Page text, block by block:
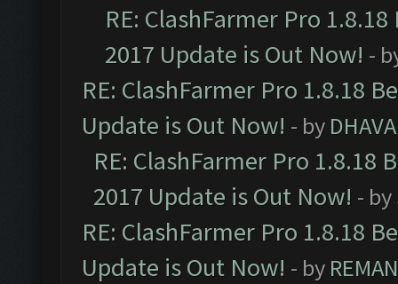
RE: ClashFarmer Pro
2017 Update is Out Now! -
RE: ClashFarmer Pro 1.8.18
Update is Out Now! - by
RE: ClashFarmer Pro 1.8.18
2017 Update is Out Now! - by
RE: ClashFarmer Pro 1.8.18
Update is Out Now! - by